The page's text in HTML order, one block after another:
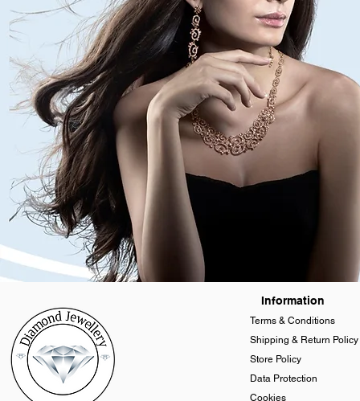
Information
Terms & Conditions
Shipping & Return Policy
Store Policy
Data Protection
Cookies